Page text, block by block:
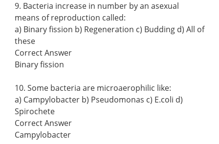
9. Bacteria increase in number by an asexual
means of reproduction called:
a) Binary fission b) Regeneration c) Budding d) All of
these
Correct Answer
Binary fission
10. Some bacteria are microaerophilic like:
a) Campylobacter b) Pseudomonas c) E.coli d)
Spirochete
Correct Answer
Campylobacter